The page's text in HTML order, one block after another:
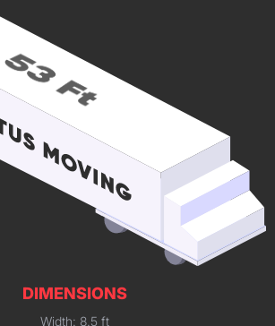
DIMENSIONS
Width: 8.5 ft